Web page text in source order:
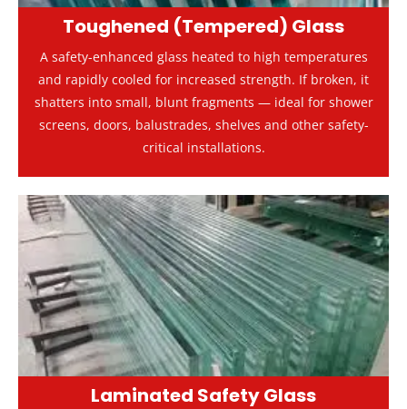
Toughened (Tempered) Glass
A safety-enhanced glass heated to high temperatures
and rapidly cooled for increased strength. If broken, it
shatters into small, blunt fragments — ideal for shower
screens, doors, balustrades, shelves and other safety-
critical installations.
Laminated Safety Glass